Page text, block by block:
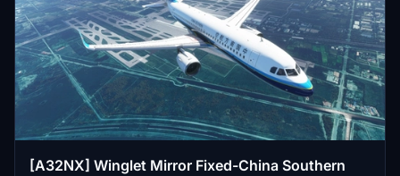
[A32NX] Winglet Mirror Fixed-China Southern